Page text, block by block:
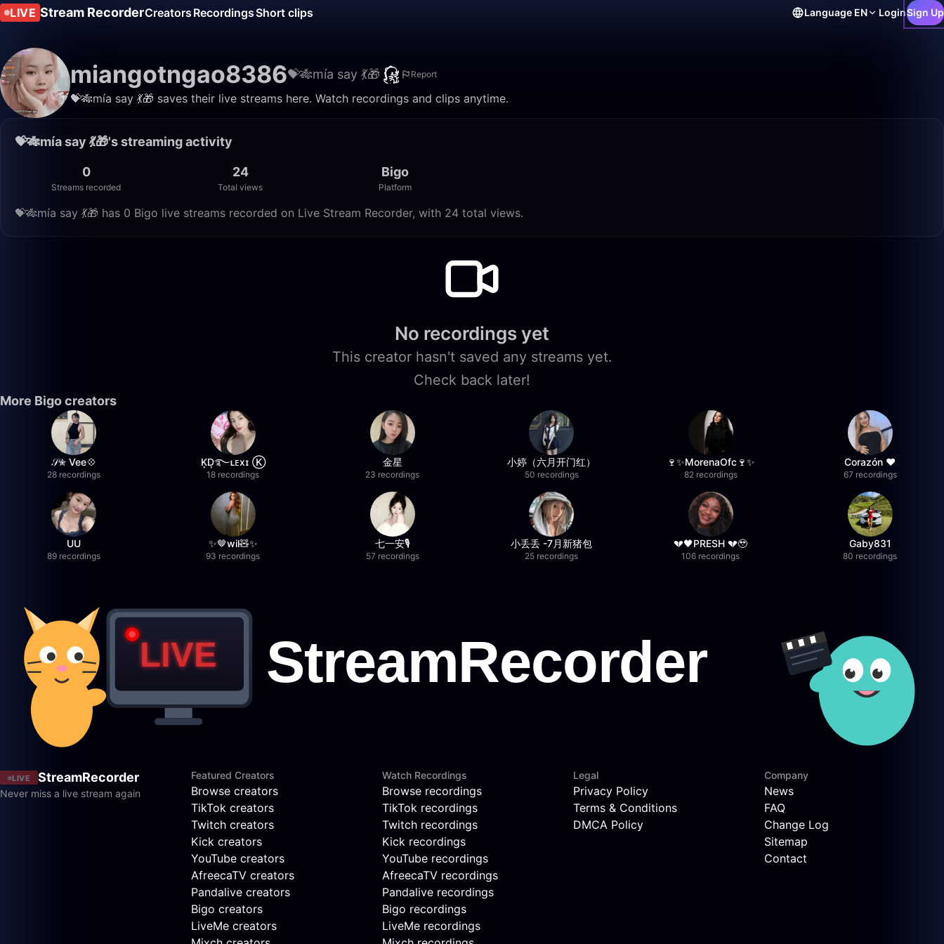
LIVE Stream RecorderCreators RecordingsShort clips Language EN LoginSign Up
miangotngao8386💝🎋mía say 💃🎁 Report
💝🎋mía say 💃🎁 saves their live streams here. Watch recordings and clips anytime.
💝🎋mía say 💃🎁's streaming activity
0
Streams recorded
24
Total views
Bigo
Platform
💝🎋mía say 💃🎁 has 0 Bigo live streams recorded on Live Stream Recorder, with 24 total views.
No recordings yet
This creator hasn't saved any streams yet.
Check back later!
More Bigo creators
𝒮✮ Vee💠
28 recordings
K͙D͙࿐ʟᴇxɪ Ⓚ
18 recordings
金星
23 recordings
小婷（六月开门红）
50 recordings
🍷✨MorenaOfc🍷✨
82 recordings
Corazón ♥
67 recordings
UU
89 recordings
✨🤎wil🧸✨
93 recordings
七一安🎙️
57 recordings
小丢丢 -7月新猪包
25 recordings
💔🖤PRESH 💔🥹
106 recordings
Gaby831
80 recordings
LIVE StreamRecorder
Never miss a live stream again
Featured Creators
Browse creators
TikTok creators
Twitch creators
Kick creators
YouTube creators
AfreecaTV creators
Pandalive creators
Bigo creators
LiveMe creators
Watch Recordings
Browse recordings
TikTok recordings
Twitch recordings
Kick recordings
YouTube recordings
AfreecaTV recordings
Pandalive recordings
Bigo recordings
LiveMe recordings
Legal
Privacy Policy
Terms & Conditions
DMCA Policy
Company
News
FAQ
Change Log
Sitemap
Contact